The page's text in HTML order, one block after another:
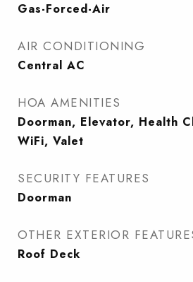
Gas-Forced-Air
AIR CONDITIONING
Central AC
HOA AMENITIES
Doorman, Elevator, Health
WiFi, Valet
SECURITY FEATURES
Doorman
OTHER EXTERIOR
Roof Deck